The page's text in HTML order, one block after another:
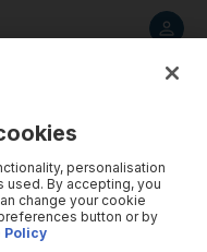
between buyers of
personalisation
used. By accepting, you
change your cookie
button or by
Policy